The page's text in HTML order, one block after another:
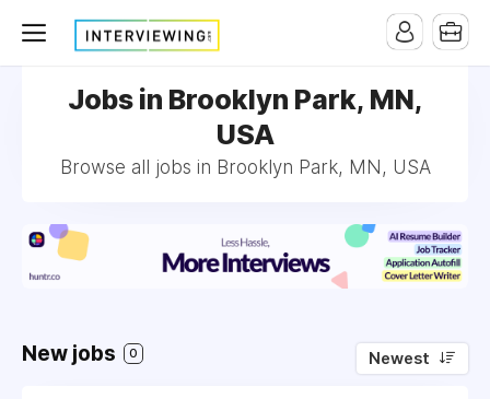
Jobs in Brooklyn Park, MN,
USA
Browse all jobs in Brooklyn Park, MN, USA
New jobs 0 Newest